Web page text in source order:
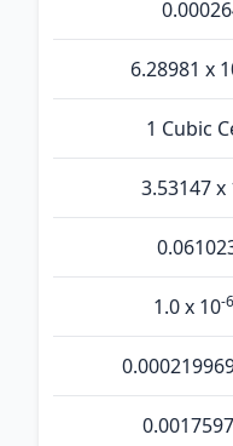
6.28981 x
1 Cubic
3.53147 x
1.0 x 10-6